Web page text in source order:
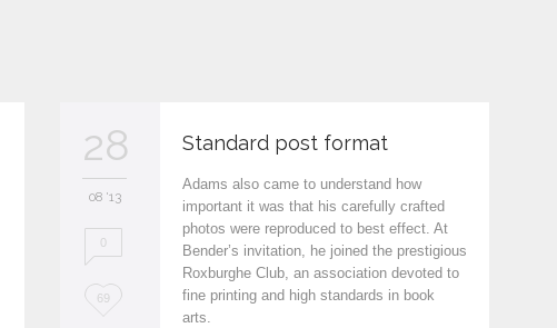
28
08 '13
0
L
69
Standard post format
Adams also came to understand how
important it was that his carefully crafted
photos were reproduced to best effect. At
Bender’s invitation, he joined the prestigious
Roxburghe Club, an association devoted to
fine printing and high standards in book
arts.